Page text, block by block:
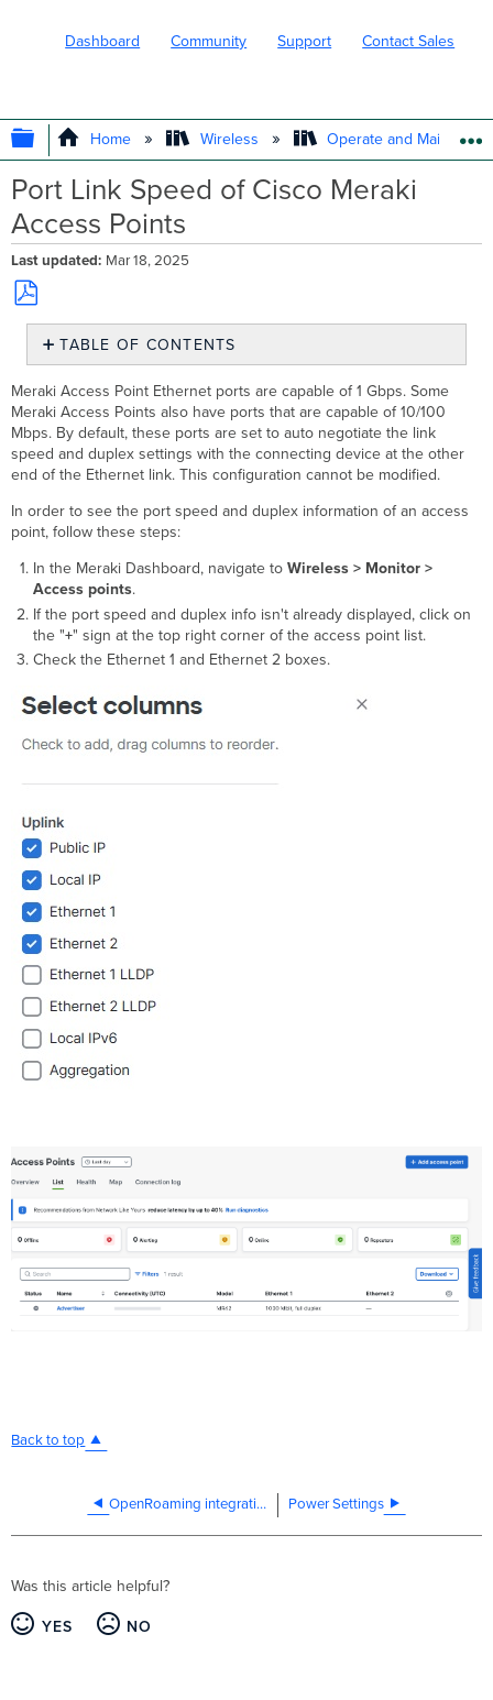
Dashboard Community Support Contact Sales
EXPAND/COLLAPSE GLOBAL
Home Wireless Operate and Maintain
Port Link Speed of Cisco Meraki
Access Points
Last updated Mar 18, 2025
Save
PDF
TABLE OF CONTENTS
No
headers
Meraki Access Point Ethernet ports are capable of 1 Gbps. Some
Meraki Access Points also have ports that are capable of 10/100
Mbps. By default, these ports are set to auto negotiate the link
speed and duplex settings with the connecting device at the other
end of the Ethernet link. This configuration cannot be modified.
In order to see the port speed and duplex information of an access
point, follow these steps:
In the Meraki Dashboard, navigate to Wireless > Monitor >
Access points.
If the port speed and duplex info isn't already displayed, click on
the "+" sign at the top right corner of the access point list.
Check the Ethernet 1 and Ethernet 2 boxes.
Back to top
OpenRoaming integration with Cisco Spaces Power Settings
Was this article helpful?
YES NO